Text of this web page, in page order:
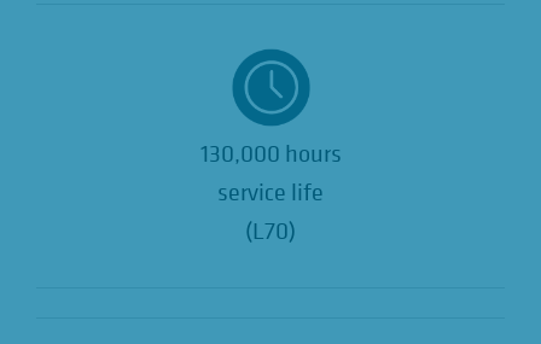
130,000 hours
service life
(L70)